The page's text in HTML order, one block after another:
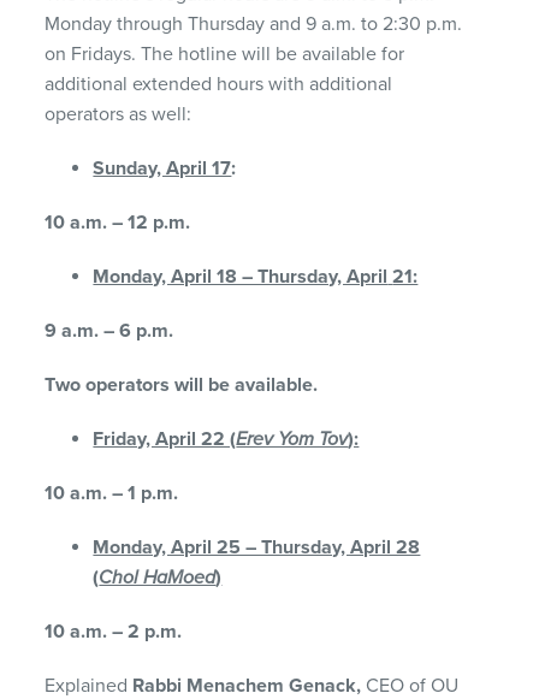
Monday through Thursday and 9 a.m. to 2:30 p.m.
on Fridays. The hotline will be available for
additional extended hours with additional
operators as well:
Sunday, April 17:
10 a.m. – 12 p.m.
Monday, April 18 – Thursday, April 21:
9 a.m. – 6 p.m.
Two operators will be available.
Friday, April 22 (Erev Yom Tov):
10 a.m. – 1 p.m.
Monday, April 25 – Thursday, April 28
(Chol HaMoed)
10 a.m. – 2 p.m.
Explained Rabbi Menachem Genack, CEO of OU